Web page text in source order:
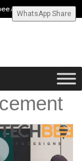
WhatsApp Share